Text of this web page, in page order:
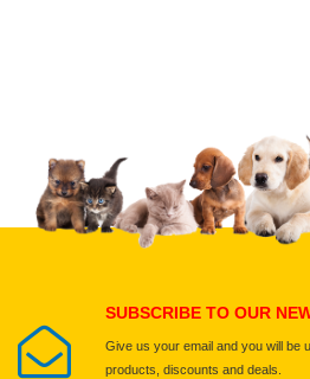
Upload images of
Select
SUBSCRIBE TO OUR
Give us your email and you will be
products, discounts and deals.